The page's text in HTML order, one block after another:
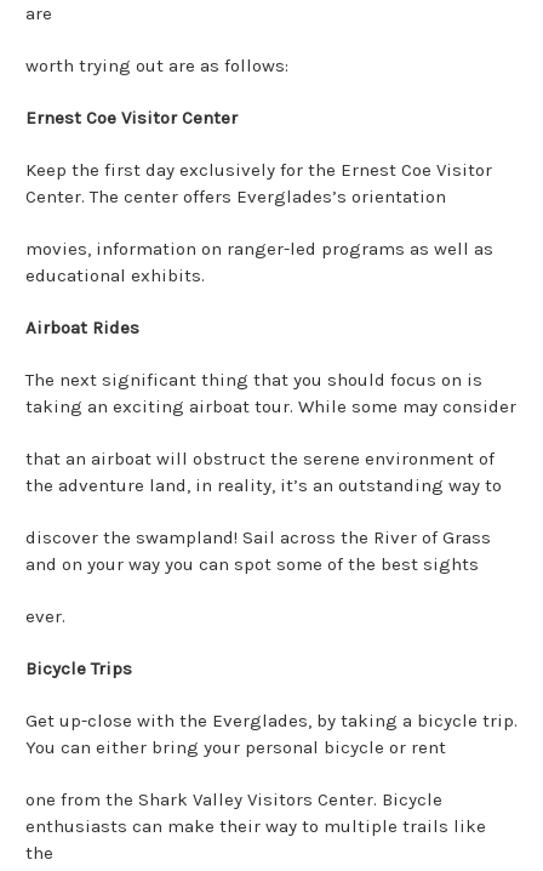
are
worth trying out are as follows:
Ernest Coe Visitor Center
Keep the first day exclusively for the Ernest Coe Visitor
Center. The center offers Everglades’s orientation
movies, information on ranger-led programs as well as
educational exhibits.
Airboat Rides
The next significant thing that you should focus on is
taking an exciting airboat tour. While some may consider
that an airboat will obstruct the serene environment of
the adventure land, in reality, it’s an outstanding way to
discover the swampland! Sail across the River of Grass
and on your way you can spot some of the best sights
ever.
Bicycle Trips
Get up-close with the Everglades, by taking a bicycle trip.
You can either bring your personal bicycle or rent
one from the Shark Valley Visitors Center. Bicycle
enthusiasts can make their way to multiple trails like
the